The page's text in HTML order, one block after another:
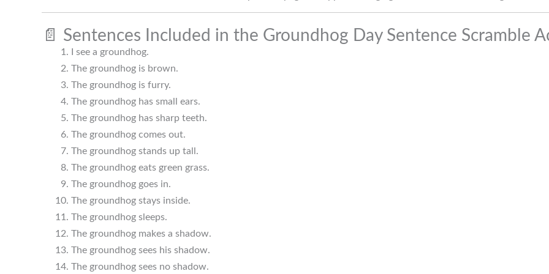
📄 Sentences Included in the Groundhog Day Sentence Scramble
I see a groundhog.
The groundhog is brown.
The groundhog is furry.
The groundhog has small ears.
The groundhog has sharp teeth.
The groundhog comes out.
The groundhog stands up tall.
The groundhog eats green grass.
The groundhog goes in.
The groundhog stays inside.
The groundhog sleeps.
The groundhog makes a shadow.
The groundhog sees his shadow.
The groundhog sees no shadow.